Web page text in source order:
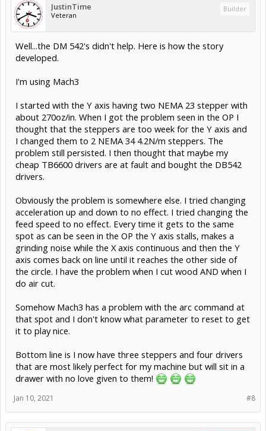
JustinTime
Veteran
Builder
Well...the DM 542's didn't help. Here is how the story
developed.
I'm using Mach3
I started with the Y axis having two NEMA 23 stepper with
about 270oz/in. When I got the problem seen in the OP I
thought that the steppers are too week for the Y axis and
I changed them to 2 NEMA 34 4.2N/m steppers. The
problem still persisted. I then thought that maybe my
cheap TB6600 drivers are at fault and bought the DB542
drivers.
Obviously the problem is somewhere else. I tried changing
acceleration up and down to no effect. I tried changing the
feed speed to no effect. Every time it gets to the same
spot as can be seen in the OP the Y axis stalls, makes a
grinding noise while the X axis continuous and then the Y
axis comes back on line until it reaches the other side of
the circle. I have the problem when I cut wood AND when I
do air cut.
Somehow Mach3 has a problem with the arc command at
that spot and I don't know what parameter to reset to get
it to play nice.
Bottom line is I now have three steppers and four drivers
that are most likely perfect for my machine but will sit in a
drawer with no love given to them!
#8
Jan 10, 2021